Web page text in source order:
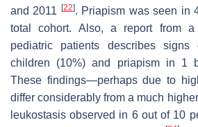
and 2011
[22]. Priapism was seen in
total cohort. Also, a report from
pediatric patients describes
children (10%) and priapism in 1
These findings—perhaps due to
differ considerably from a much
leukostasis observed in 6 out of 10